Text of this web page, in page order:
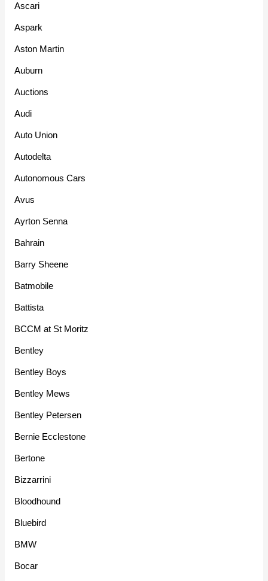
Ascari
Aspark
Aston Martin
Auburn
Auctions
Audi
Auto Union
Autodelta
Autonomous Cars
Avus
Ayrton Senna
Bahrain
Barry Sheene
Batmobile
Battista
BCCM at St Moritz
Bentley
Bentley Boys
Bentley Mews
Bentley Petersen
Bernie Ecclestone
Bertone
Bizzarrini
Bloodhound
Bluebird
BMW
Bocar